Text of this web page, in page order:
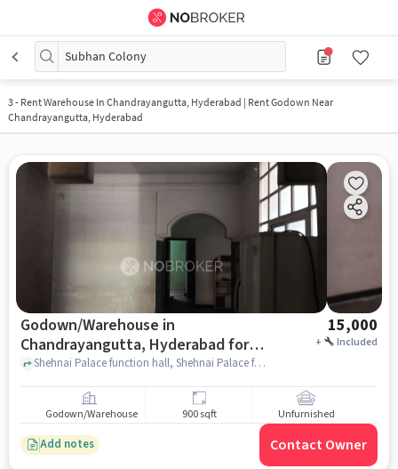
Subhan Colony
3- Rent Warehouse In Chandrayangutta, Hyderabad | Rent Godown Near
Chandrayangutta, Hyderabad
Godown/Warehouse in
Chandrayangutta, Hyderabad for
Rent
15,000
+ Included
Shehnai Palace function hall, Shehnai Palace function hall, Chandrayangutta, hyderabad
Godown/Warehouse 900 sqft Unfurnished
Add notes Contact Owner